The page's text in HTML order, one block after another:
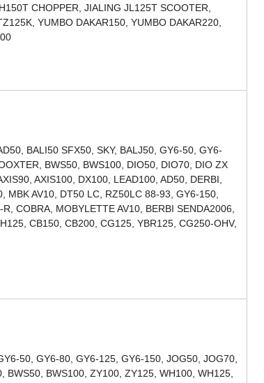
CHOPPER, JIALING JL125T SCOOTER,
YUMBO DAKAR150, YUMBO DAKAR220,
CG125, HJ125-7, GXT200
BALI50 SFX50, SKY, BALJ50, GY6-50, GY6-
BWS50, BWS100, DIO50, DIO70, DIO ZX
AXIS100, DX100, LEAD100, AD50, DERBI,
MBK AV10, DT50 LC, RZ50LC 88-93, GY6-150,
COBRA, MOBYLETTE AV10, BERBI SENDA2006,
CB150, CB200, CG125, YBR125, CG250-OHV,
50, GY6-80, GY6-125, GY6-150, JOG50, JOG70,
BWS50, BWS100, ZY100, ZY125, WH100, WH125,